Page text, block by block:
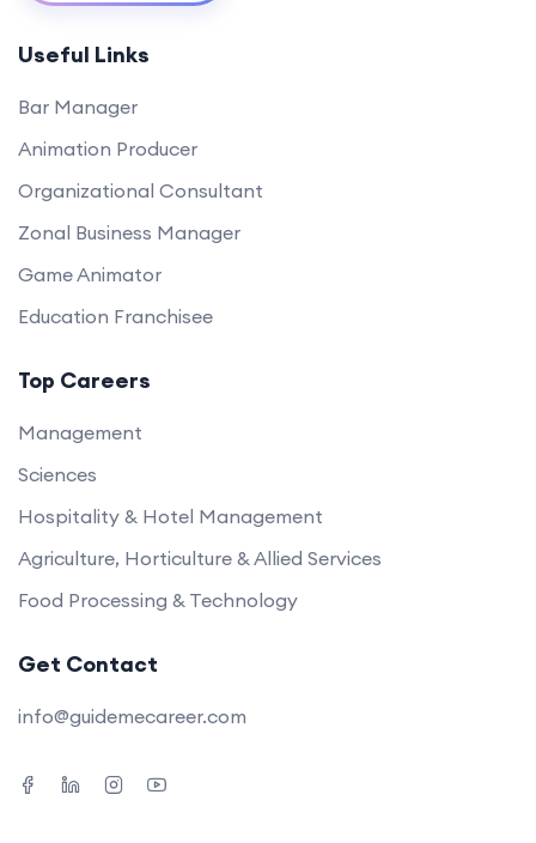
Useful Links
Bar Manager
Animation Producer
Organizational Consultant
Zonal Business Manager
Game Animator
Education Franchisee
Top Careers
Management
Sciences
Hospitality & Hotel Management
Agriculture, Horticulture & Allied Services
Food Processing & Technology
Get Contact
info@guidemecareer.com